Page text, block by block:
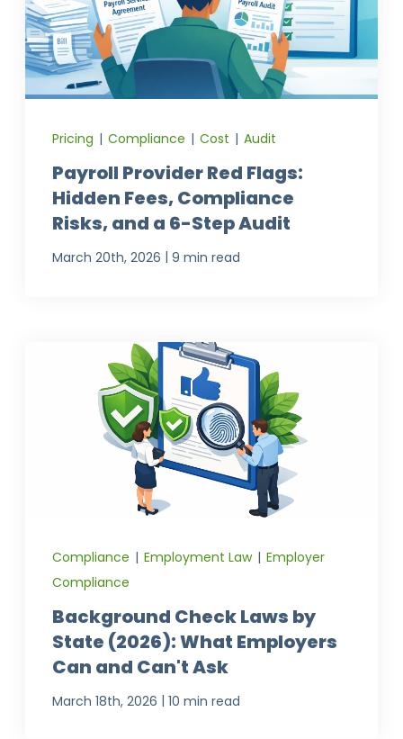
Pricing | Compliance | Cost | Audit
Payroll Provider Red Flags:
Hidden Fees, Compliance
Risks, and a 6-Step Audit
March 20th, 2026 | 9 min read
Compliance | Employment Law | Employer
Compliance
Background Check Laws by
State (2026): What Employers
Can and Can't Ask
March 18th, 2026 | 10 min read